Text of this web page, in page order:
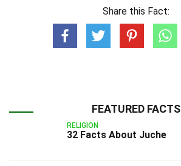
Share this Fact:
FEATURED FACTS
RELIGION
32 Facts About Juche